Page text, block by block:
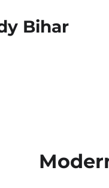
Bihar